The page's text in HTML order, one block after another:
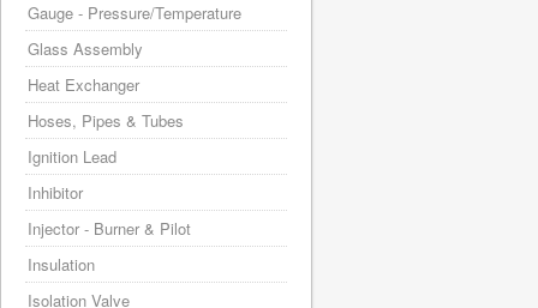
Gauge - Pressure/Temperature
Glass Assembly
Heat Exchanger
Hoses, Pipes & Tubes
Ignition Lead
Inhibitor
Injector - Burner & Pilot
Insulation
Isolation Valve